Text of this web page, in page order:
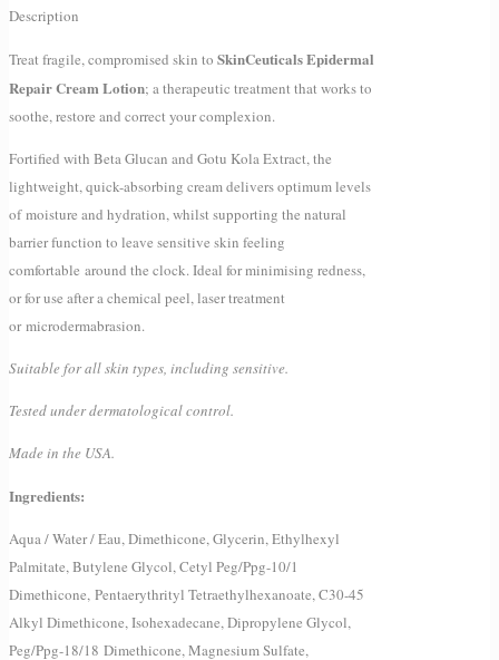
Description
Treat fragile, compromised skin to SkinCeuticals Epidermal
Repair Cream Lotion; a therapeutic treatment that works to
soothe, restore and correct your complexion.
Fortified with Beta Glucan and Gotu Kola Extract, the
lightweight, quick-absorbing cream delivers optimum levels
of moisture and hydration, whilst supporting the natural
barrier function to leave sensitive skin feeling
comfortable around the clock. Ideal for minimising redness,
or for use after a chemical peel, laser treatment
or microdermabrasion.
Suitable for all skin types, including sensitive.
Tested under dermatological control.
Made in the USA.
Ingredients:
Aqua / Water / Eau, Dimethicone, Glycerin, Ethylhexyl
Palmitate, Butylene Glycol, Cetyl Peg/Ppg-10/1
Dimethicone, Pentaerythrityl Tetraethylhexanoate, C30-45
Alkyl Dimethicone, Isohexadecane, Dipropylene Glycol,
Peg/Ppg-18/18 Dimethicone, Magnesium Sulfate,